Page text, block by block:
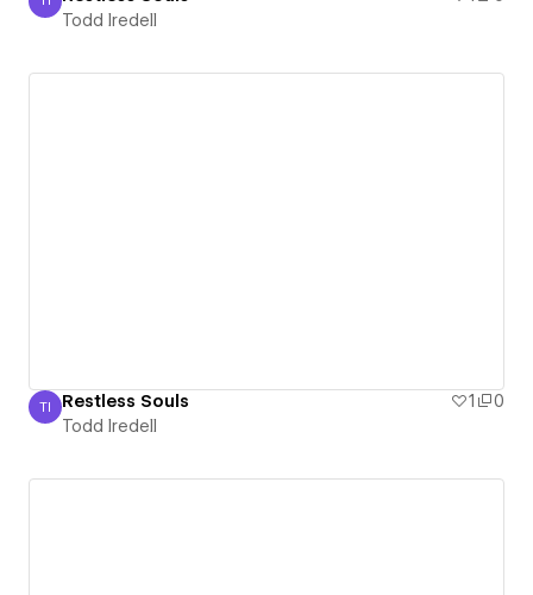
Todd Iredell
Todd Iredell
Todd Iredell
TI Restless Souls 1
0
Todd Iredell